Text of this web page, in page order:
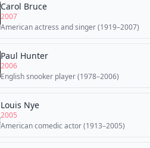
Carol Bruce
2007
American actress and singer (1919–2007)
Paul Hunter
2006
English snooker player (1978–2006)
Louis Nye
2005
American comedic actor (1913–2005)